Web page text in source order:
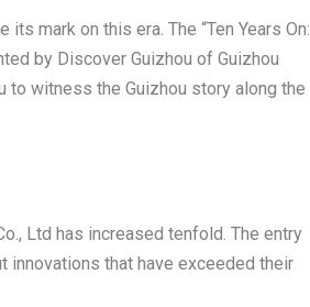
its mark on this era. The “Ten Years On:
by Discover Guizhou of Guizhou
to witness the Guizhou story along the
., Ltd has increased tenfold. The entry
innovations that have exceeded their